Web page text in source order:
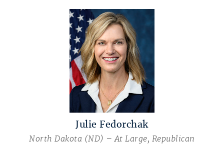
Julie Fedorchak
North Dakota (ND) – At Large, Republican